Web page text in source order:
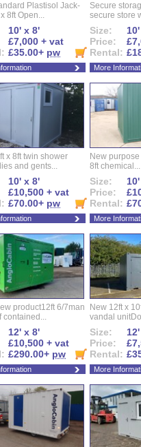
Plastisol Jack-
8ft Open...
10' x 8'
£7,000 + vat
£35.00+ pw
Secure
secure store
Size:
Price:
Rental:
More
x 8ft twin shower
and gents...
10' x 8'
£10,500 + vat
£70.00+ pw
New
8ft chemical...
Size:
Price:
Rental:
More
product12ft 6/7man
contained...
12' x 8'
£10,500 + vat
£290.00+ pw
New 12ft x
vandal
Size:
Price:
Rental:
More